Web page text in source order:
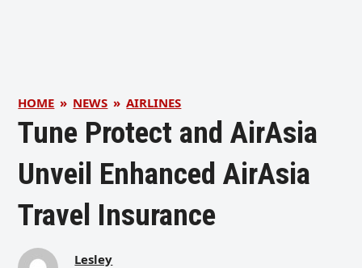
HOME » NEWS » AIRLINES
Tune Protect and AirAsia
Unveil Enhanced AirAsia
Travel Insurance
Lesley